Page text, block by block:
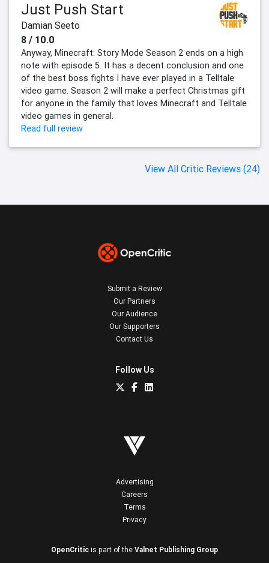
Just Push Start
Damian Seeto
8 / 10.0
Anyway, Minecraft: Story Mode Season 2 ends on a high
note with episode 5. It has a decent conclusion and one
of the best boss fights I have ever played in a Telltale
video game. Season 2 will make a perfect Christmas gift
for anyone in the family that loves Minecraft and Telltale
video games in general.
Read full review
View All Critic Reviews (24)
Submit a Review
Our Partners
Our Audience
Our Supporters
Contact Us
Follow Us
Advertising
Careers
Terms
Privacy
OpenCritic is part of the Valnet Publishing Group